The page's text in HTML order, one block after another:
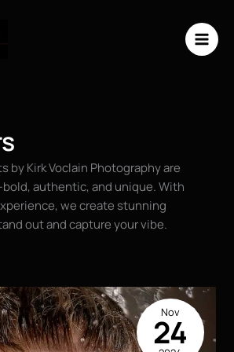
by Kirk Voclain Photography are
authentic, and unique. With
we create stunning
out and capture your vibe.
Nov
24